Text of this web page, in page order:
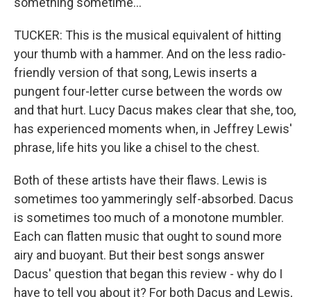
TUCKER: This is the musical equivalent of hitting
your thumb with a hammer. And on the less radio-
friendly version of that song, Lewis inserts a
pungent four-letter curse between the words ow
and that hurt. Lucy Dacus makes clear that she, too,
has experienced moments when, in Jeffrey Lewis'
phrase, life hits you like a chisel to the chest.
Both of these artists have their flaws. Lewis is
sometimes too yammeringly self-absorbed. Dacus
is sometimes too much of a monotone mumbler.
Each can flatten music that ought to sound more
airy and buoyant. But their best songs answer
Dacus' question that began this review - why do I
have to tell you about it? For both Dacus and Lewis,